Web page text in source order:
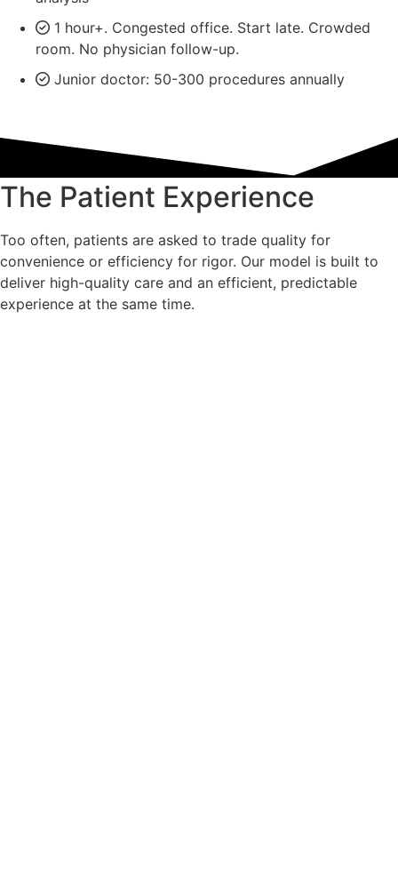
1 hour+. Congested office. Start late. Crowded
room. No physician follow-up.
Junior doctor: 50-300 procedures annually
The Patient Experience
Too often, patients are asked to trade quality for
convenience or efficiency for rigor. Our model is built to
deliver high-quality care and an efficient, predictable
experience at the same time.